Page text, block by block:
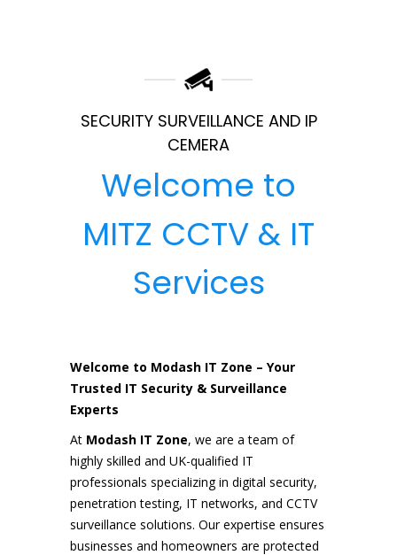
SECURITY SURVEILLANCE AND IP
CEMERA
Welcome to
MITZ CCTV & IT
Services
Welcome to Modash IT Zone – Your
Trusted IT Security & Surveillance
Experts
At Modash IT Zone, we are a team of
highly skilled and UK-qualified IT
professionals specializing in digital security,
penetration testing, IT networks, and CCTV
surveillance solutions. Our expertise ensures
businesses and homeowners are protected